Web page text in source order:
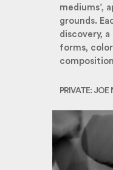
mediums’,
grounds.
discovery,
forms,
PRIVATE: JOE